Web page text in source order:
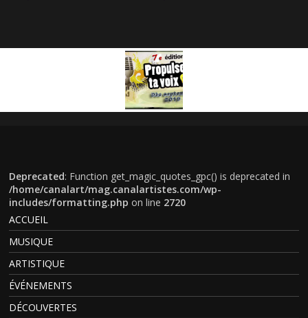
Deprecated: Function get_magic_quotes_gpc() is deprecated in
/home/canalart/mag.canalartistes.com/wp-
includes/formatting.php on line 2720
ACCUEIL
MUSIQUE
ARTISTIQUE
ÉVÉNEMENTS
DÉCOUVERTES